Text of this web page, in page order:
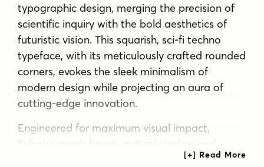
typographic design, merging the precision of
scientific inquiry with the bold aesthetics of
futuristic vision. This squarish, sci-fi techno
typeface, with its meticulously crafted rounded
corners, evokes the sleek minimalism of
modern design while projecting an aura of
cutting-edge innovation.
Engineered for maximum visual impact,
Subquantum’s heavy vertical strokes and
streamlined horizontals create a commanding